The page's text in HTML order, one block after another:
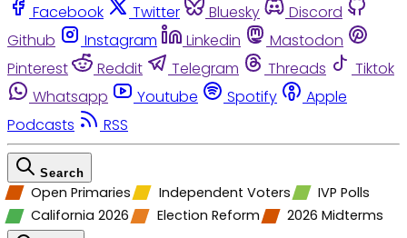
Facebook Twitter Bluesky
Discord
Github
Instagram Linkedin
Mastodon
Pinterest
Reddit Telegram Threads
Tiktok
Whatsapp
Youtube Spotify
Apple
Podcasts
RSS
Search
Open Primaries Independent Voters
IVP Polls
California 2026
Election Reform 2026 Midterms